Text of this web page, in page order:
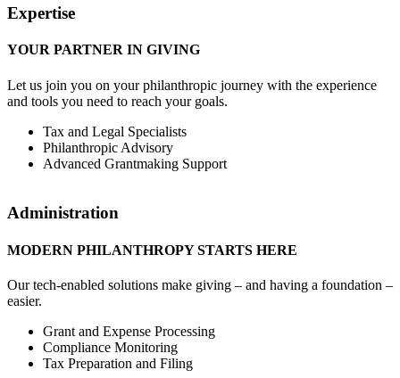
Expertise
YOUR PARTNER IN GIVING
Let us join you on your philanthropic journey with the experience
and tools you need to reach your goals.
Tax and Legal Specialists
Philanthropic Advisory
Advanced Grantmaking Support
Administration
MODERN PHILANTHROPY STARTS HERE
Our tech-enabled solutions make giving – and having a foundation –
easier.
Grant and Expense Processing
Compliance Monitoring
Tax Preparation and Filing